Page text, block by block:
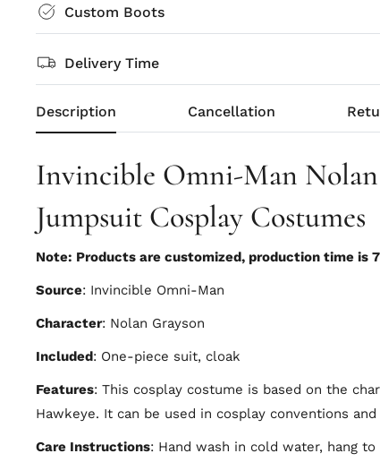
Custom Boots
Delivery Time
Description Cancellation
Invincible Omni-Man Nolan
Jumpsuit Cosplay Costumes
Note: Products are customized, production time is
Source: Invincible Omni-Man
Character: Nolan Grayson
Included: One-piece suit, cloak
Features: This cosplay costume is based on the
Hawkeye. It can be used in cosplay conventions
Care Instructions: Hand wash in cold water, hang to